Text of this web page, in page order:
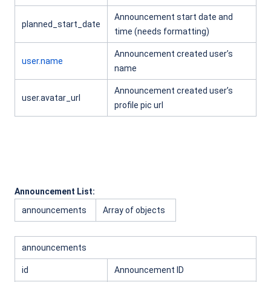
planned_start_date
Announcement start date and
time (needs formatting)
user.name
Announcement created user’s
name
user.avatar_url
Announcement created user’s
profile pic url
Announcement List:
announcements
Array of objects
announcements
id Announcement ID